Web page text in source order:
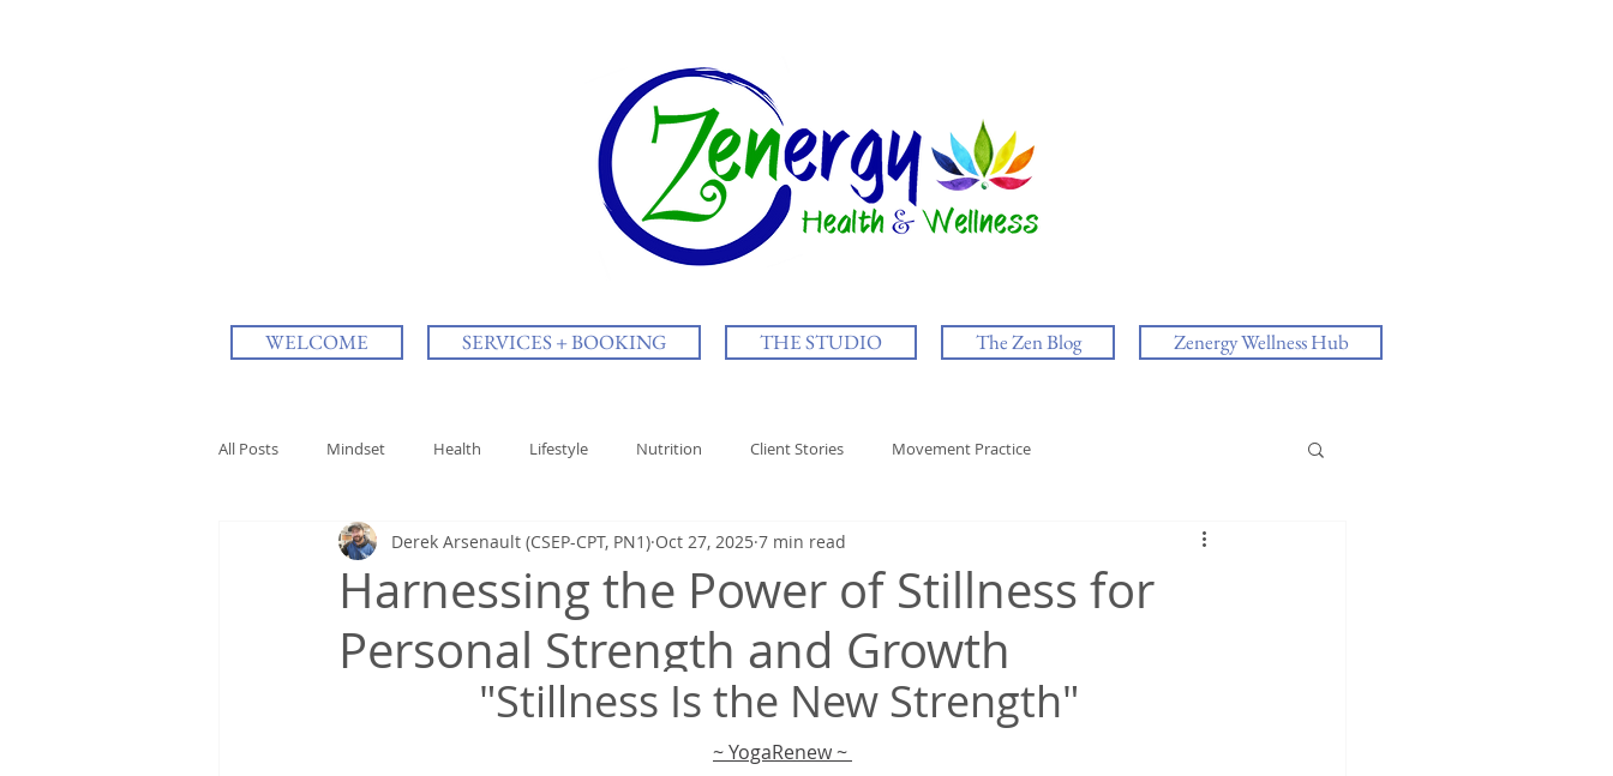
WELCOME SERVICES + BOOKING THE STUDIO The Zen Blog Zenergy Wellness Hub
All Posts Mindset Health Lifestyle Nutrition Client Stories Movement Practice
Gretchen's Lists & Deep Health Zen Quickies Poetry to Inspire Mindfulness, Meditation, Breathwork
Coaching in Action
Harnessing the Power of Stillness for
Personal Strength and Growth
Derek Arsenault (CSEP-CPT, PN1) Oct 27, 2025 7 min read
"Stillness Is the New Strength"
~ YogaRenew ~